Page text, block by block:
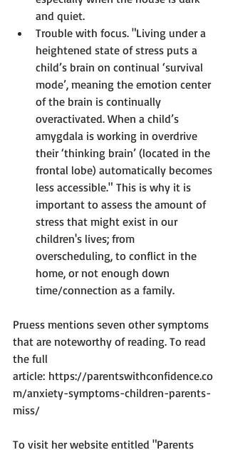
and quiet.
Trouble with focus. "Living under a
heightened state of stress puts a
child’s brain on continual ‘survival
mode’, meaning the emotion center
of the brain is continually
overactivated. When a child’s
amygdala is working in overdrive
their ‘thinking brain’ (located in the
frontal lobe) automatically becomes
less accessible." This is why it is
important to assess the amount of
stress that might exist in our
children's lives; from
overscheduling, to conflict in the
home, or not enough down
time/connection as a family.
Pruess mentions seven other symptoms
that are noteworthy of reading. To read
the full
article: https://parentswithconfidence.co
m/anxiety-symptoms-children-parents-
miss/
To visit her website entitled "Parents